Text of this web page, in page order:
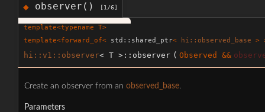
◆ observer() [1/6]
template<typename T>
template<forward_of< std::shared_ptr< hi::observed_base >
hi::v1::observer< T >::observer ( Observed &&
Create an observer from an observed_base.
Parameters